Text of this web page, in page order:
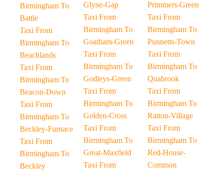
Birmingham To
Battle
Taxi From
Birmingham To
Beachlands
Taxi From
Birmingham To
Beacon-Down
Taxi From
Birmingham To
Beckley-Furnace
Taxi From
Birmingham To
Beckley
Glyne-Gap
Taxi From
Birmingham To
Goatham-Green
Taxi From
Birmingham To
Godleys-Green
Taxi From
Birmingham To
Golden-Cross
Taxi From
Birmingham To
Great-Maxfield
Taxi From
Primmers-Green
Taxi From
Birmingham To
Punnetts-Town
Taxi From
Birmingham To
Quabrook
Taxi From
Birmingham To
Ratton-Village
Taxi From
Birmingham To
Red-House-
Common